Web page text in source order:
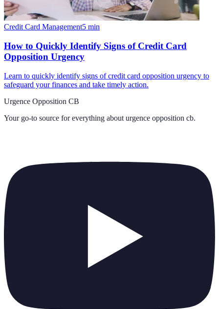
Credit Card Management5 min
How to Quickly Identify Signs of Credit Card
Opposition Urgency
Learn to quickly identify signs of credit card opposition urgency to
safeguard your finances and take timely action.
Urgence Opposition CB
Your go-to source for everything about urgence opposition cb.